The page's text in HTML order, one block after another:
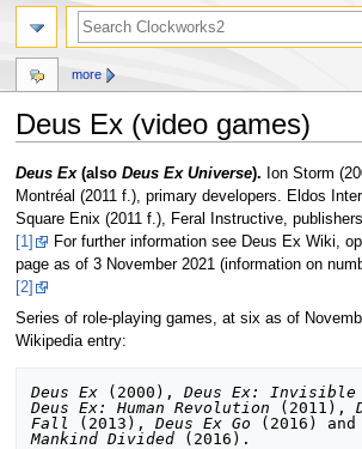
Deus Ex (video games)
Jump
to
navigation
Jump
to
search
Deus Ex(also Deus Ex Universe). Ion Storm
Montréal (2011 f.), primary developers. Eldos
Square Enix (2011 f.), Feral Instructive,
[1]
For further information see Deus Ex Wiki,
page as of 3 November 2021 (information on
[2]
Series of role-playing games, at six as of
Wikipedia entry:
Deus Ex (2000), Deus Ex: Invisible
Deus Ex: Human Revolution (2011),
Fall
(2013), Deus Ex Go (2016)
Mankind Divided
more